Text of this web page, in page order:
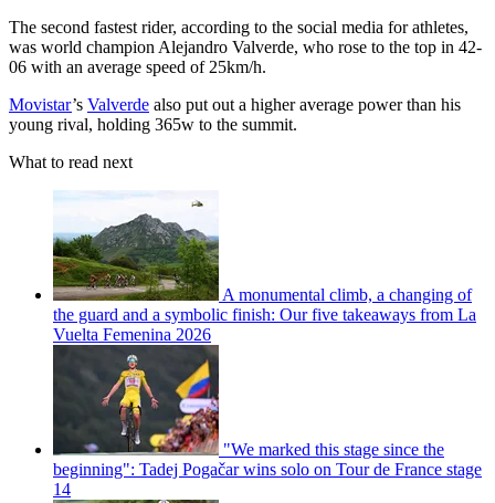
The second fastest rider, according to the social media for athletes,
was world champion Alejandro Valverde, who rose to the top in 42-
06 with an average speed of 25km/h.
Movistar’s Valverde also put out a higher average power than his
young rival, holding 365w to the summit.
What to read next
A monumental climb, a changing of
the guard and a symbolic finish: Our five takeaways from La
Vuelta Femenina 2026
"We marked this stage since the
beginning": Tadej Pogačar wins solo on Tour de France stage
14